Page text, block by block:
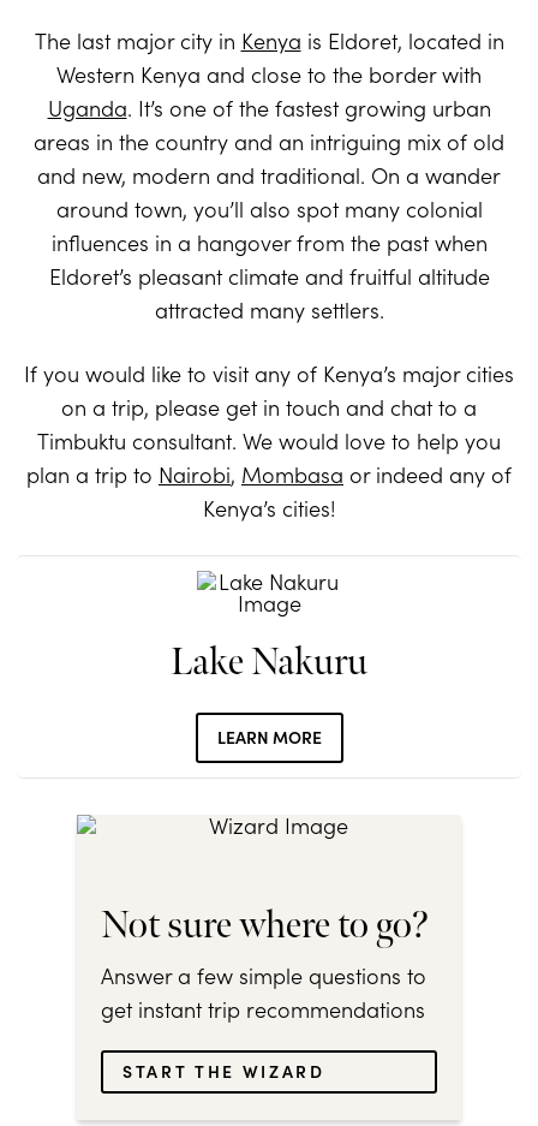
The last major city in Kenya is Eldoret, located in
Western Kenya and close to the border with
Uganda. It’s one of the fastest growing urban
areas in the country and an intriguing mix of old
and new, modern and traditional. On a wander
around town, you’ll also spot many colonial
influences in a hangover from the past when
Eldoret’s pleasant climate and fruitful altitude
attracted many settlers.
If you would like to visit any of Kenya’s major cities
on a trip, please get in touch and chat to a
Timbuktu consultant. We would love to help you
plan a trip to Nairobi, Mombasa or indeed any of
Kenya’s cities!
Lake Nakuru
LEARN MORE
Not sure where to go?
Answer a few simple questions to
get instant trip recommendations
START THE WIZARD